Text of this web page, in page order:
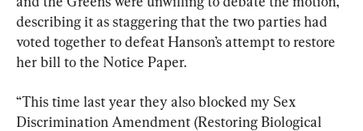
describing it as staggering that the two parties had
voted together to defeat Hanson’s attempt to restore
her bill to the Notice Paper.
“This time last year they also blocked my Sex
Discrimination Amendment (Restoring Biological